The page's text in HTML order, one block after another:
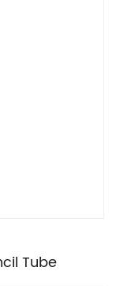
Tube